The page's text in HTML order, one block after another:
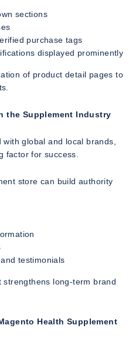
sections
purchase tags
displayed prominently
of product detail pages to
the Supplement Industry
global and local brands,
factor for success.
store can build authority
testimonials
long-term brand
Health Supplement